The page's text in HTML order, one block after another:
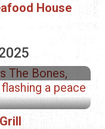
House